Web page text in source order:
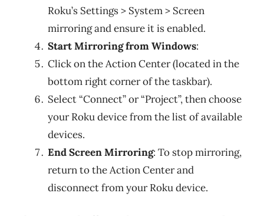
Roku’s Settings > System > Screen
mirroring and ensure it is enabled.
Start Mirroring from Windows:
Click on the Action Center (located in the
bottom right corner of the taskbar).
Select “Connect” or “Project”, then choose
your Roku device from the list of available
devices.
End Screen Mirroring: To stop mirroring,
return to the Action Center and
disconnect from your Roku device.